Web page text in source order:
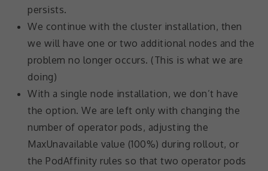
persists.
We continue with the cluster installation, then
we will have one or two additional nodes and the
problem no longer occurs. (This is what we are
doing)
With a single node installation, we don’t have
the option. We are left only with changing the
number of operator pods, adjusting the
MaxUnavailable value (100%) during rollout, or
the PodAffinity rules so that two operator pods
website to
function.
In order for
us to
improve the
website's
functionality
structure,